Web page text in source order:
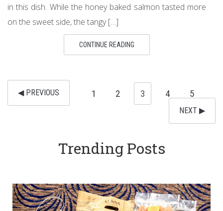
in this dish. While the honey baked salmon tasted more
on the sweet side, the tangy […]
CONTINUE READING
◀︎ PREVIOUS 1 2 3 4 5
NEXT ▶︎
Trending Posts